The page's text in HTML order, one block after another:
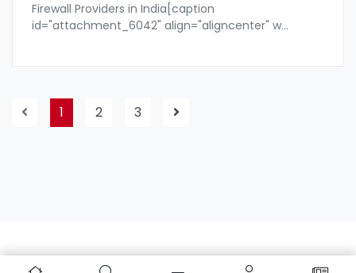
Firewall Providers in India[caption
id="attachment_6042" align="aligncenter" w...
1 2 3